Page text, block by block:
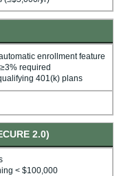
enrollment feature
required
401(k) plans
2.0)
< $100,000